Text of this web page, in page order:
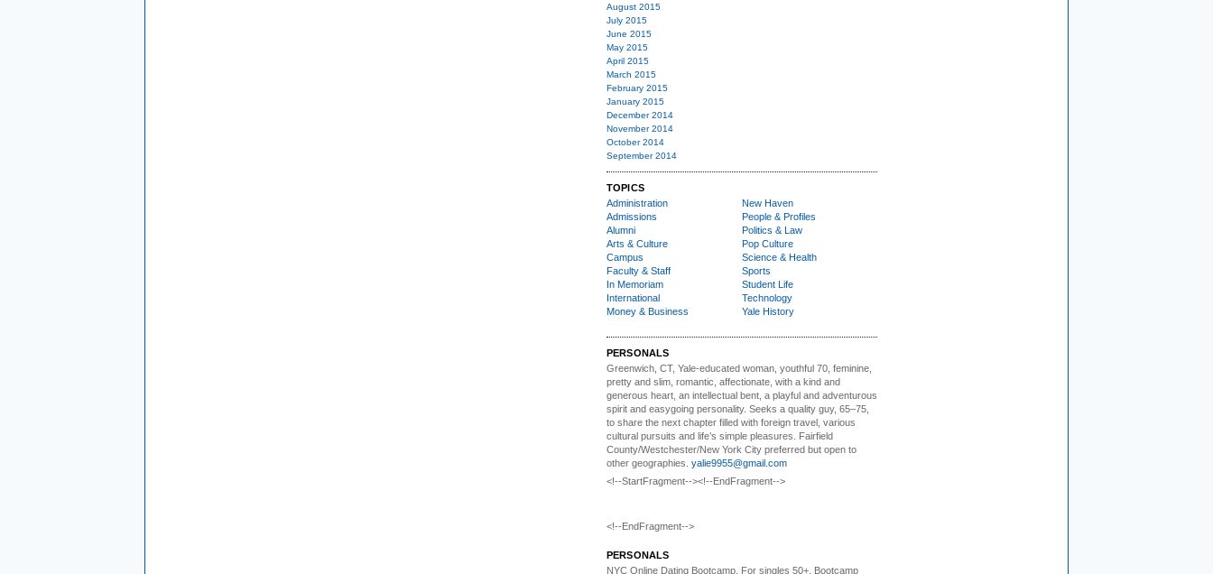
August 2015
July 2015
June 2015
May 2015
April 2015
March 2015
February 2015
January 2015
December 2014
November 2014
October 2014
September 2014
TOPICS
Administration
Admissions
Alumni
Arts & Culture
Campus
Faculty & Staff
In Memoriam
International
Money & Business
New Haven
People & Profiles
Politics & Law
Pop Culture
Science & Health
Sports
Student Life
Technology
Yale History
PERSONALS
Greenwich, CT, Yale-educated woman, youthful 70, feminine,
pretty and slim, romantic, affectionate, with a kind and
generous heart, an intellectual bent, a playful and adventurous
spirit and easygoing personality. Seeks a quality guy, 65–75,
to share the next chapter filled with foreign travel, various
cultural pursuits and life’s simple pleasures. Fairfield
County/Westchester/New York City preferred but open to
other geographies. yalie9955@gmail.com
<!--StartFragment--><!--EndFragment-->
<!--EndFragment-->
PERSONALS
NYC Online Dating Bootcamp. For singles 50+. Bootcamp